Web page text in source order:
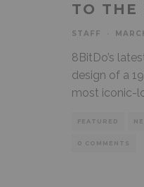
TO THE
STAFF
8BitDo’s
design of a
most iconic-
FEATURED
0 COMMENTS